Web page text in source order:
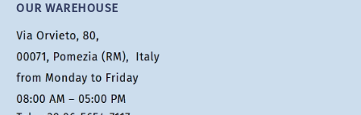
OUR WAREHOUSE